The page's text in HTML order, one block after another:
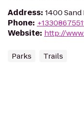
Address: 1400 Sand
Phone:
Website: http://
Parks Trails